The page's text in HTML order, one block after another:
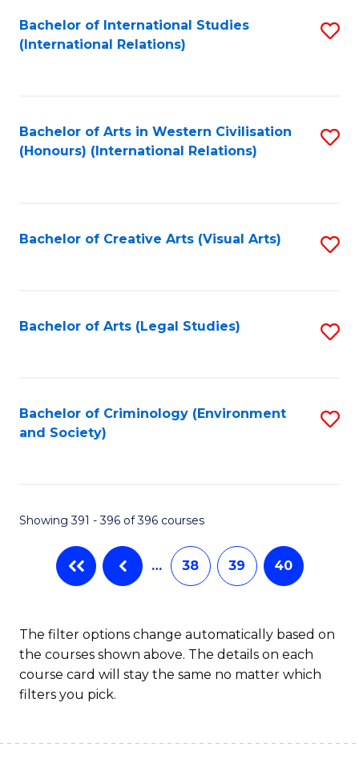
Bachelor of International Studies
(International Relations)
Bachelor of Arts in Western Civilisation
(Honours) (International Relations)
Bachelor of Creative Arts (Visual Arts)
Bachelor of Arts (Legal Studies)
Bachelor of Criminology (Environment
and Society)
Showing 391 - 396 of 396 courses
… 38 39 40
The filter options change automatically based on
the courses shown above. The details on each
course card will stay the same no matter which
filters you pick.